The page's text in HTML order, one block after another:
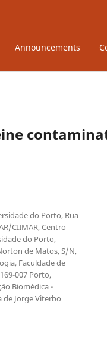
Announcements
do Porto, Rua
CIIMAR, Centro
do Porto,
de Matos, S/N,
Faculdade de
007 Porto,
Biomédica -
de Jorge Viterbo